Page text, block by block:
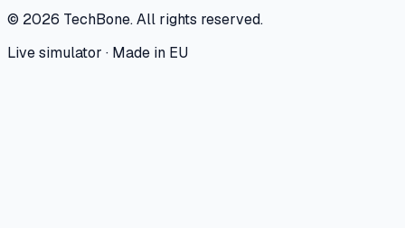
© 2026 TechBone.All rights reserved.
Live simulator · Made in EU